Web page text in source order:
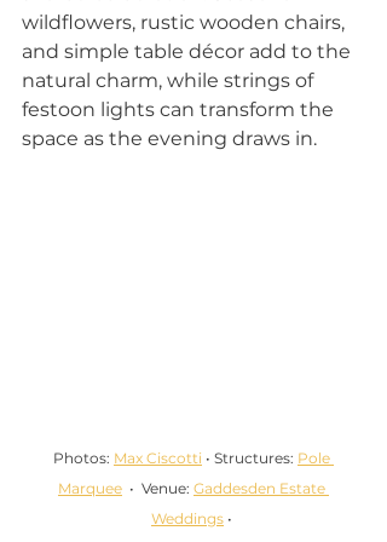
wildflowers, rustic wooden chairs,
and simple table décor add to the
natural charm, while strings of
festoon lights can transform the
space as the evening draws in.
Photos: Max Ciscotti • Structures: Pole
Marquee •  Venue: Gaddesden Estate
Weddings •